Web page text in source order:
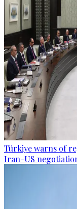
Türkiye warns of
Iran-US